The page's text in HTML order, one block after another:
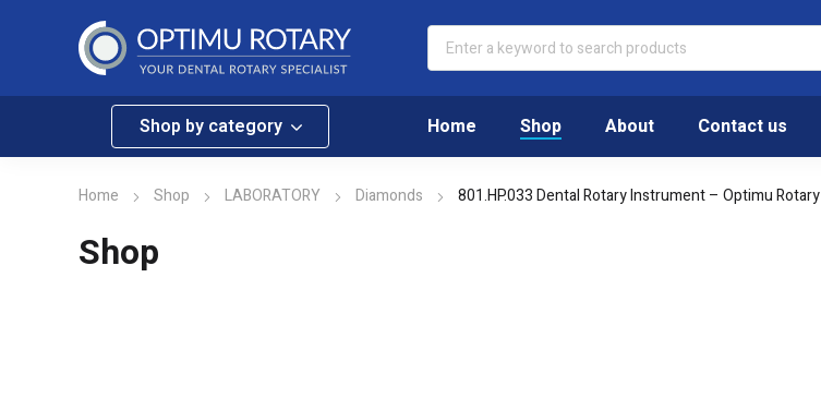
Shop by category Home Shop About Contact us
Home Shop LABORATORY Diamonds 801.HP.033 Dental Rotary Instrument – Optimu Rotary
Shop